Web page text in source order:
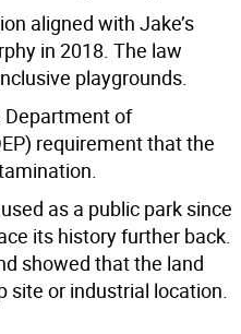
aligned with Jake’s
in 2018. The law
playgrounds.
of
requirement that the
as a public park since
its history further back.
showed that the land
site or industrial location.